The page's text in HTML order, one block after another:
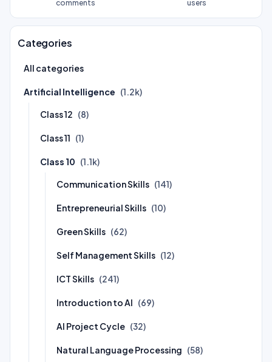
comments users
Categories
All categories
Artificial Intelligence (1.2k)
Class 12 (8)
Class 11 (1)
Class 10 (1.1k)
Communication Skills (141)
Entrepreneurial Skills (10)
Green Skills (62)
Self Management Skills (12)
ICT Skills (241)
Introduction to AI (69)
AI Project Cycle (32)
Natural Language Processing (58)